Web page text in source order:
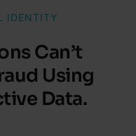
IDENTITY
Can’t
Using
Data.